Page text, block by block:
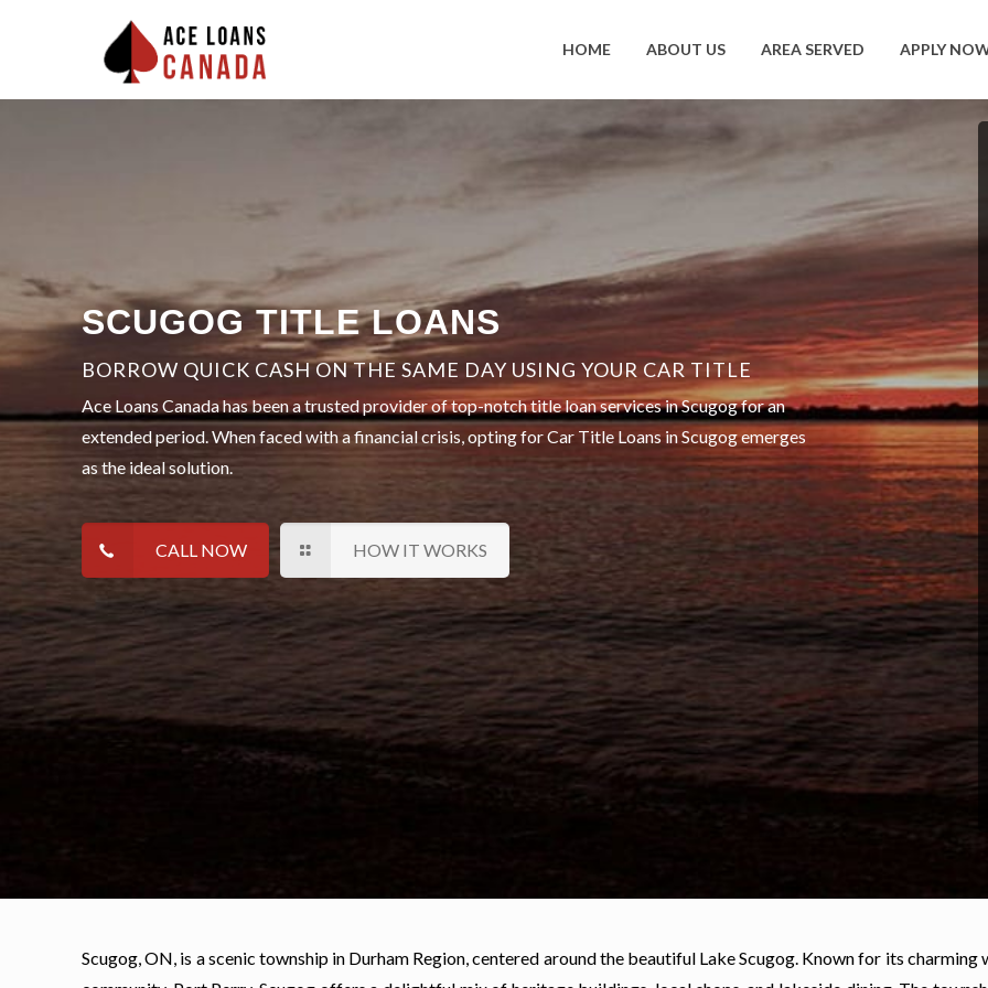
HOME ABOUT US AREA SERVED APPLY
SCUGOG TITLE LOANS
BORROW QUICK CASH ON THE SAME DAY USING YOUR CAR TITLE
Ace Loans Canada has been a trusted provider of top-notch title loan services in Scugog for an
extended period. When faced with a financial crisis, opting for Car Title Loans in Scugog emerges
as the ideal solution.
CALL NOW HOW IT WORKS
Scugog, ON, is a scenic township in Durham Region, centered around the beautiful Lake Scugog. Known for its